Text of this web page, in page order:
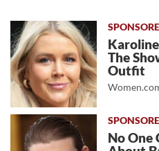
The
Outfit
No One